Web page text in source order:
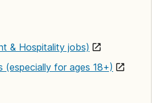
& Hospitality jobs)
(especially for ages 18+)